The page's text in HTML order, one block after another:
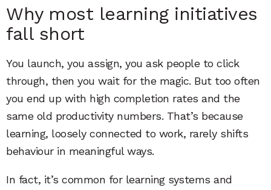
Why most learning initiatives
fall short
You launch, you assign, you ask people to click
through, then you wait for the magic. But too often
you end up with high completion rates and the
same old productivity numbers. That’s because
learning, loosely connected to work, rarely shifts
behaviour in meaningful ways.
In fact, it’s common for learning systems and